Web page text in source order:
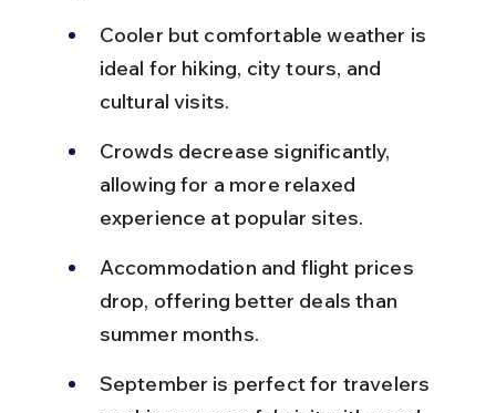
Cooler but comfortable weather is
ideal for hiking, city tours, and
cultural visits.
Crowds decrease significantly,
allowing for a more relaxed
experience at popular sites.
Accommodation and flight prices
drop, offering better deals than
summer months.
September is perfect for travelers